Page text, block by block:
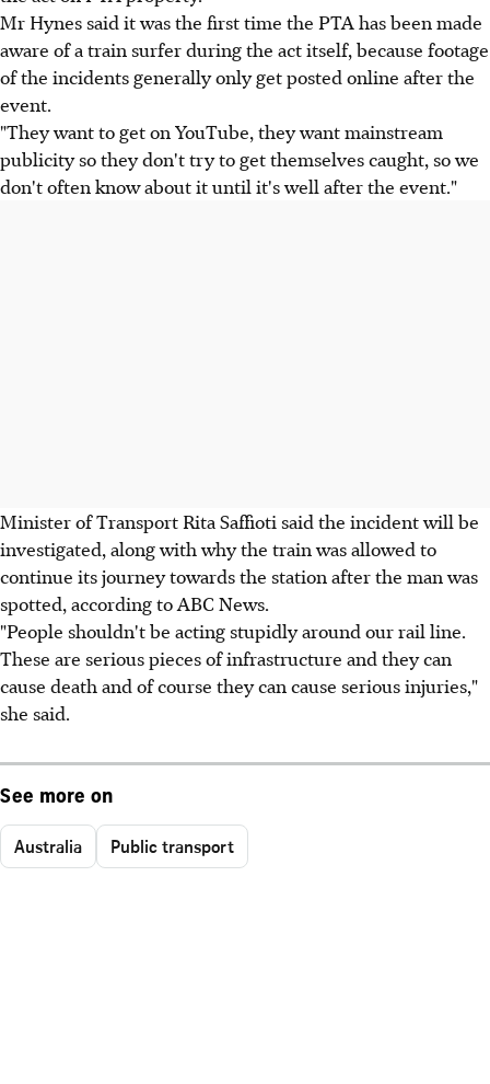
Mr Hynes said it was the first time the PTA has been made
aware of a train surfer during the act itself, because footage
of the incidents generally only get posted online after the
event.
"They want to get on YouTube, they want mainstream
publicity so they don't try to get themselves caught, so we
don't often know about it until it's well after the event."
Minister of Transport Rita Saffioti said the incident will be
investigated, along with why the train was allowed to
continue its journey towards the station after the man was
spotted, according to ABC News.
"People shouldn't be acting stupidly around our rail line.
These are serious pieces of infrastructure and they can
cause death and of course they can cause serious injuries,"
she said.
See more on
Australia Public transport